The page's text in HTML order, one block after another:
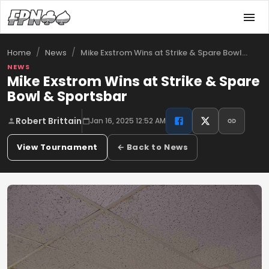
Home / News / Mike Exstrom Wins at Strike & Spare Bowl…
NEWS
Mike Exstrom Wins at Strike & Spare
Bowl & Sportsbar
Robert Brittain Jan 16, 2025 12:52 AM
View Tournament ← Back to News